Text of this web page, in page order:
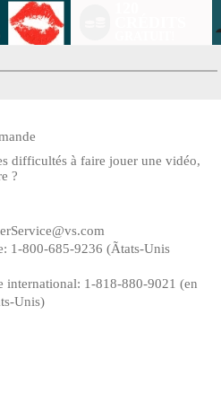
difficultés à faire jouer une vidéo,
?
800-685-9236 (Ãtats-Unis
1-818-880-9021 (en
Unis)
TIME OFFER!